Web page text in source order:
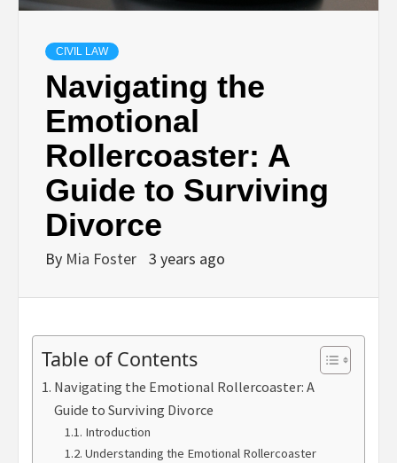
CIVIL LAW
Navigating the
Emotional
Rollercoaster: A
Guide to Surviving
Divorce
By Mia Foster 3 years ago
Table of Contents
Navigating the Emotional Rollercoaster: A
Guide to Surviving Divorce
Introduction
Understanding the Emotional Rollercoaster